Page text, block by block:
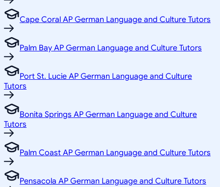
Cape Coral AP German Language and Culture Tutors
Palm Bay AP German Language and Culture Tutors
Port St. Lucie AP German Language and Culture
Tutors
Bonita Springs AP German Language and Culture
Tutors
Palm Coast AP German Language and Culture Tutors
Pensacola AP German Language and Culture Tutors